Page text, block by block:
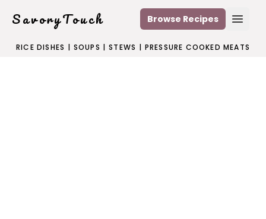
SavoryTouch Browse Recipes
RICE DISHES | SOUPS | STEWS | PRESSURE COOKED MEATS